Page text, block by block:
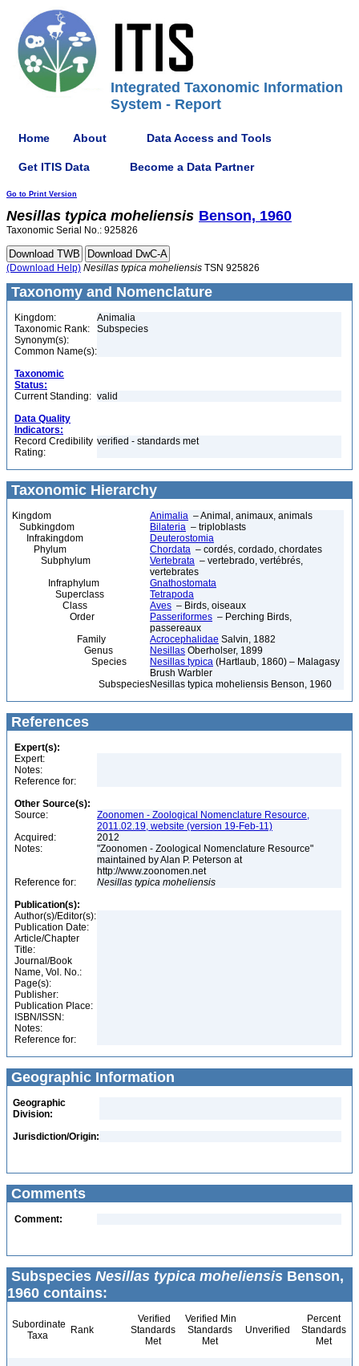
Integrated Taxonomic Information
System - Report
Home About Data Access and Tools
Get ITIS Data Become a Data Partner
Go to Print Version
Nesillas typica moheliensis Benson, 1960
Taxonomic Serial No.: 925826
(Download Help) Nesillas typica moheliensis TSN 925826
Taxonomy and Nomenclature
Kingdom:
Animalia
Taxonomic Rank:
Subspecies
Synonym(s):
Common Name(s):
Taxonomic
Status:
Current Standing: valid
Data Quality
Indicators:
Record Credibility
Rating:
verified - standards met
Taxonomic Hierarchy
Kingdom Animalia – Animal, animaux, animals
Subkingdom
Bilateria – triploblasts
Infrakingdom
Deuterostomia
Phylum
Chordata – cordés, cordado, chordates
Subphylum
Vertebrata – vertebrado, vertébrés,
vertebrates
Infraphylum
Gnathostomata
Superclass
Tetrapoda
Class
Aves – Birds, oiseaux
Order
Passeriformes – Perching Birds,
passereaux
Family
Acrocephalidae Salvin, 1882
Genus
Nesillas Oberholser, 1899
Species
Nesillas typica (Hartlaub, 1860) – Malagasy
Brush Warbler
SubspeciesNesillas typica moheliensis Benson, 1960
References
Expert(s):
Expert:
Notes:
Reference for:
Other Source(s):
Source:
Zoonomen - Zoological Nomenclature Resource,
2011.02.19, website (version 19-Feb-11)
Acquired:
2012
Notes:
"Zoonomen - Zoological Nomenclature Resource"
maintained by Alan P. Peterson at
http://www.zoonomen.net
Reference for:
Nesillas typica moheliensis
Publication(s):
Author(s)/Editor(s):
Publication Date:
Article/Chapter
Title:
Journal/Book
Name, Vol. No.:
Page(s):
Publisher:
Publication Place:
ISBN/ISSN:
Notes:
Reference for:
Geographic Information
Geographic
Division:
Jurisdiction/Origin:
Comments
Comment:
Subspecies Nesillas typica moheliensis Benson,
1960 contains:
Subordinate
Taxa
Rank
Verified
Standards
Met
Verified Min
Standards
Met
Unverified
Percent
Standards
Met